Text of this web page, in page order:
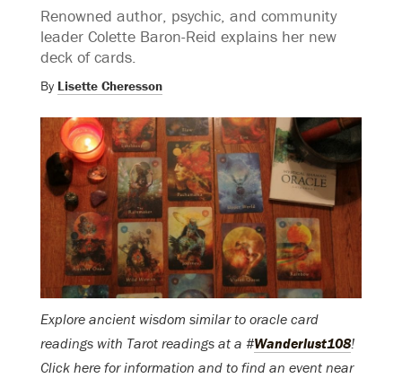
Renowned author, psychic, and community
leader Colette Baron-Reid explains her new
deck of cards.
By Lisette Cheresson
Explore ancient wisdom similar to oracle card
readings with Tarot readings at a #Wanderlust108!
Click here for information and to find an event near